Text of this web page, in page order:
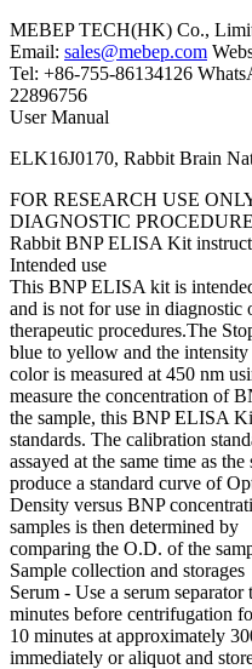
MEBEP TECH(HK) Co.,
Email: sales@mebep.com
Tel: +86-755-86134126
22896756
User Manual
ELK16J0170, Rabbit Brain
FOR RESEARCH USE
DIAGNOSTIC
Rabbit BNP ELISA Kit
Intended use
This BNP ELISA kit is
and is not for use in diagnostic
therapeutic procedures.The
blue to yellow and the
color is measured at 450 nm
measure the concentration of
the sample, this BNP ELISA
standards. The calibration
assayed at the same time as
produce a standard curve of
Density versus BNP
samples is then determined by
comparing the O.D. of the
Sample collection and storages
Serum - Use a serum
minutes before centrifugation
10 minutes at approximately
immediately or aliquot and